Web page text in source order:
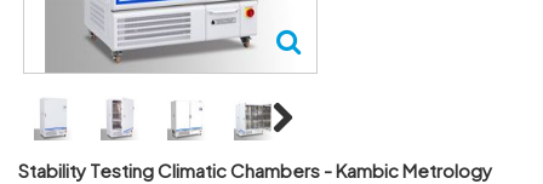
Stability Testing Climatic Chambers - Kambic Metrology